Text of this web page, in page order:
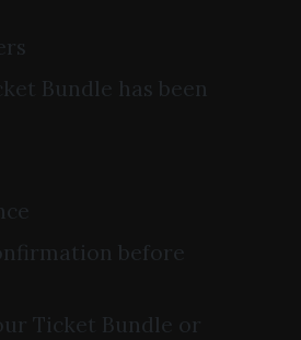
Bundle has been
before
Ticket Bundle or